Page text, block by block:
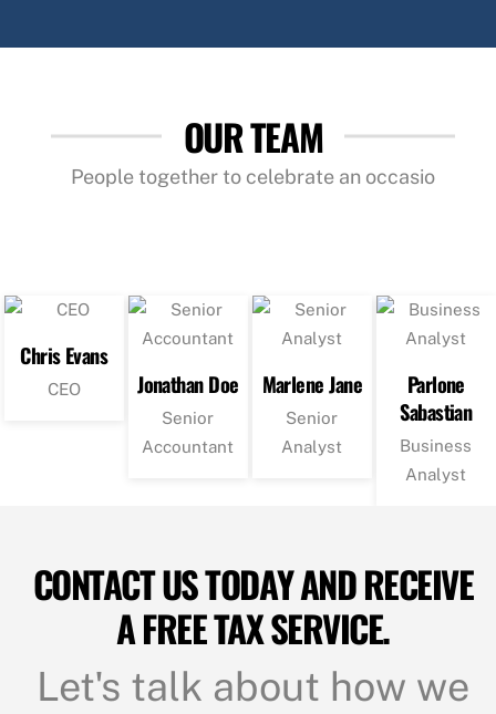
OUR TEAM
People together to celebrate an occasio
Chris Evans
CEO Jonathan Doe
Senior
Accountant
Marlene Jane
Senior
Analyst
Parlone
Sabastian
Business
Analyst
CONTACT US TODAY AND RECEIVE
A FREE TAX SERVICE.
Let's talk about how we